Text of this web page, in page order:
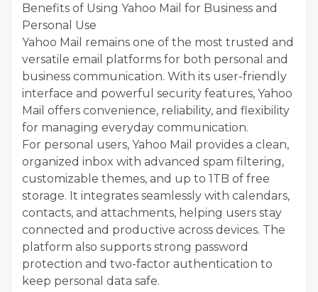
Benefits of Using Yahoo Mail for Business and
Personal Use
Yahoo Mail remains one of the most trusted and
versatile email platforms for both personal and
business communication. With its user-friendly
interface and powerful security features, Yahoo
Mail offers convenience, reliability, and flexibility
for managing everyday communication.
For personal users, Yahoo Mail provides a clean,
organized inbox with advanced spam filtering,
customizable themes, and up to 1TB of free
storage. It integrates seamlessly with calendars,
contacts, and attachments, helping users stay
connected and productive across devices. The
platform also supports strong password
protection and two-factor authentication to
keep personal data safe.